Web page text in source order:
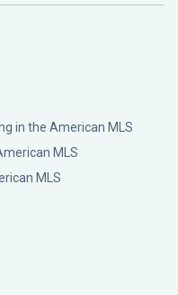
in the American MLS
MLS
MLS